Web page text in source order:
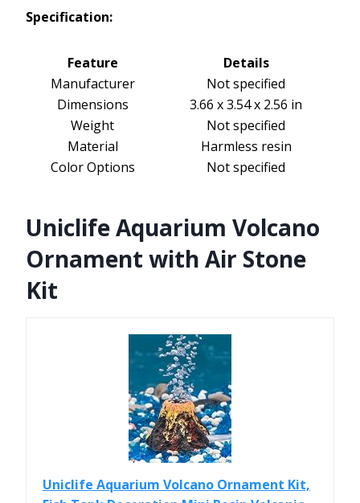
Specification:
Feature
Details
Manufacturer
Not specified
Dimensions
3.66 x 3.54 x 2.56 in
Weight
Not specified
Material
Harmless resin
Color Options
Not specified
Uniclife Aquarium Volcano
Ornament with Air Stone
Kit
Uniclife Aquarium Volcano Ornament Kit,